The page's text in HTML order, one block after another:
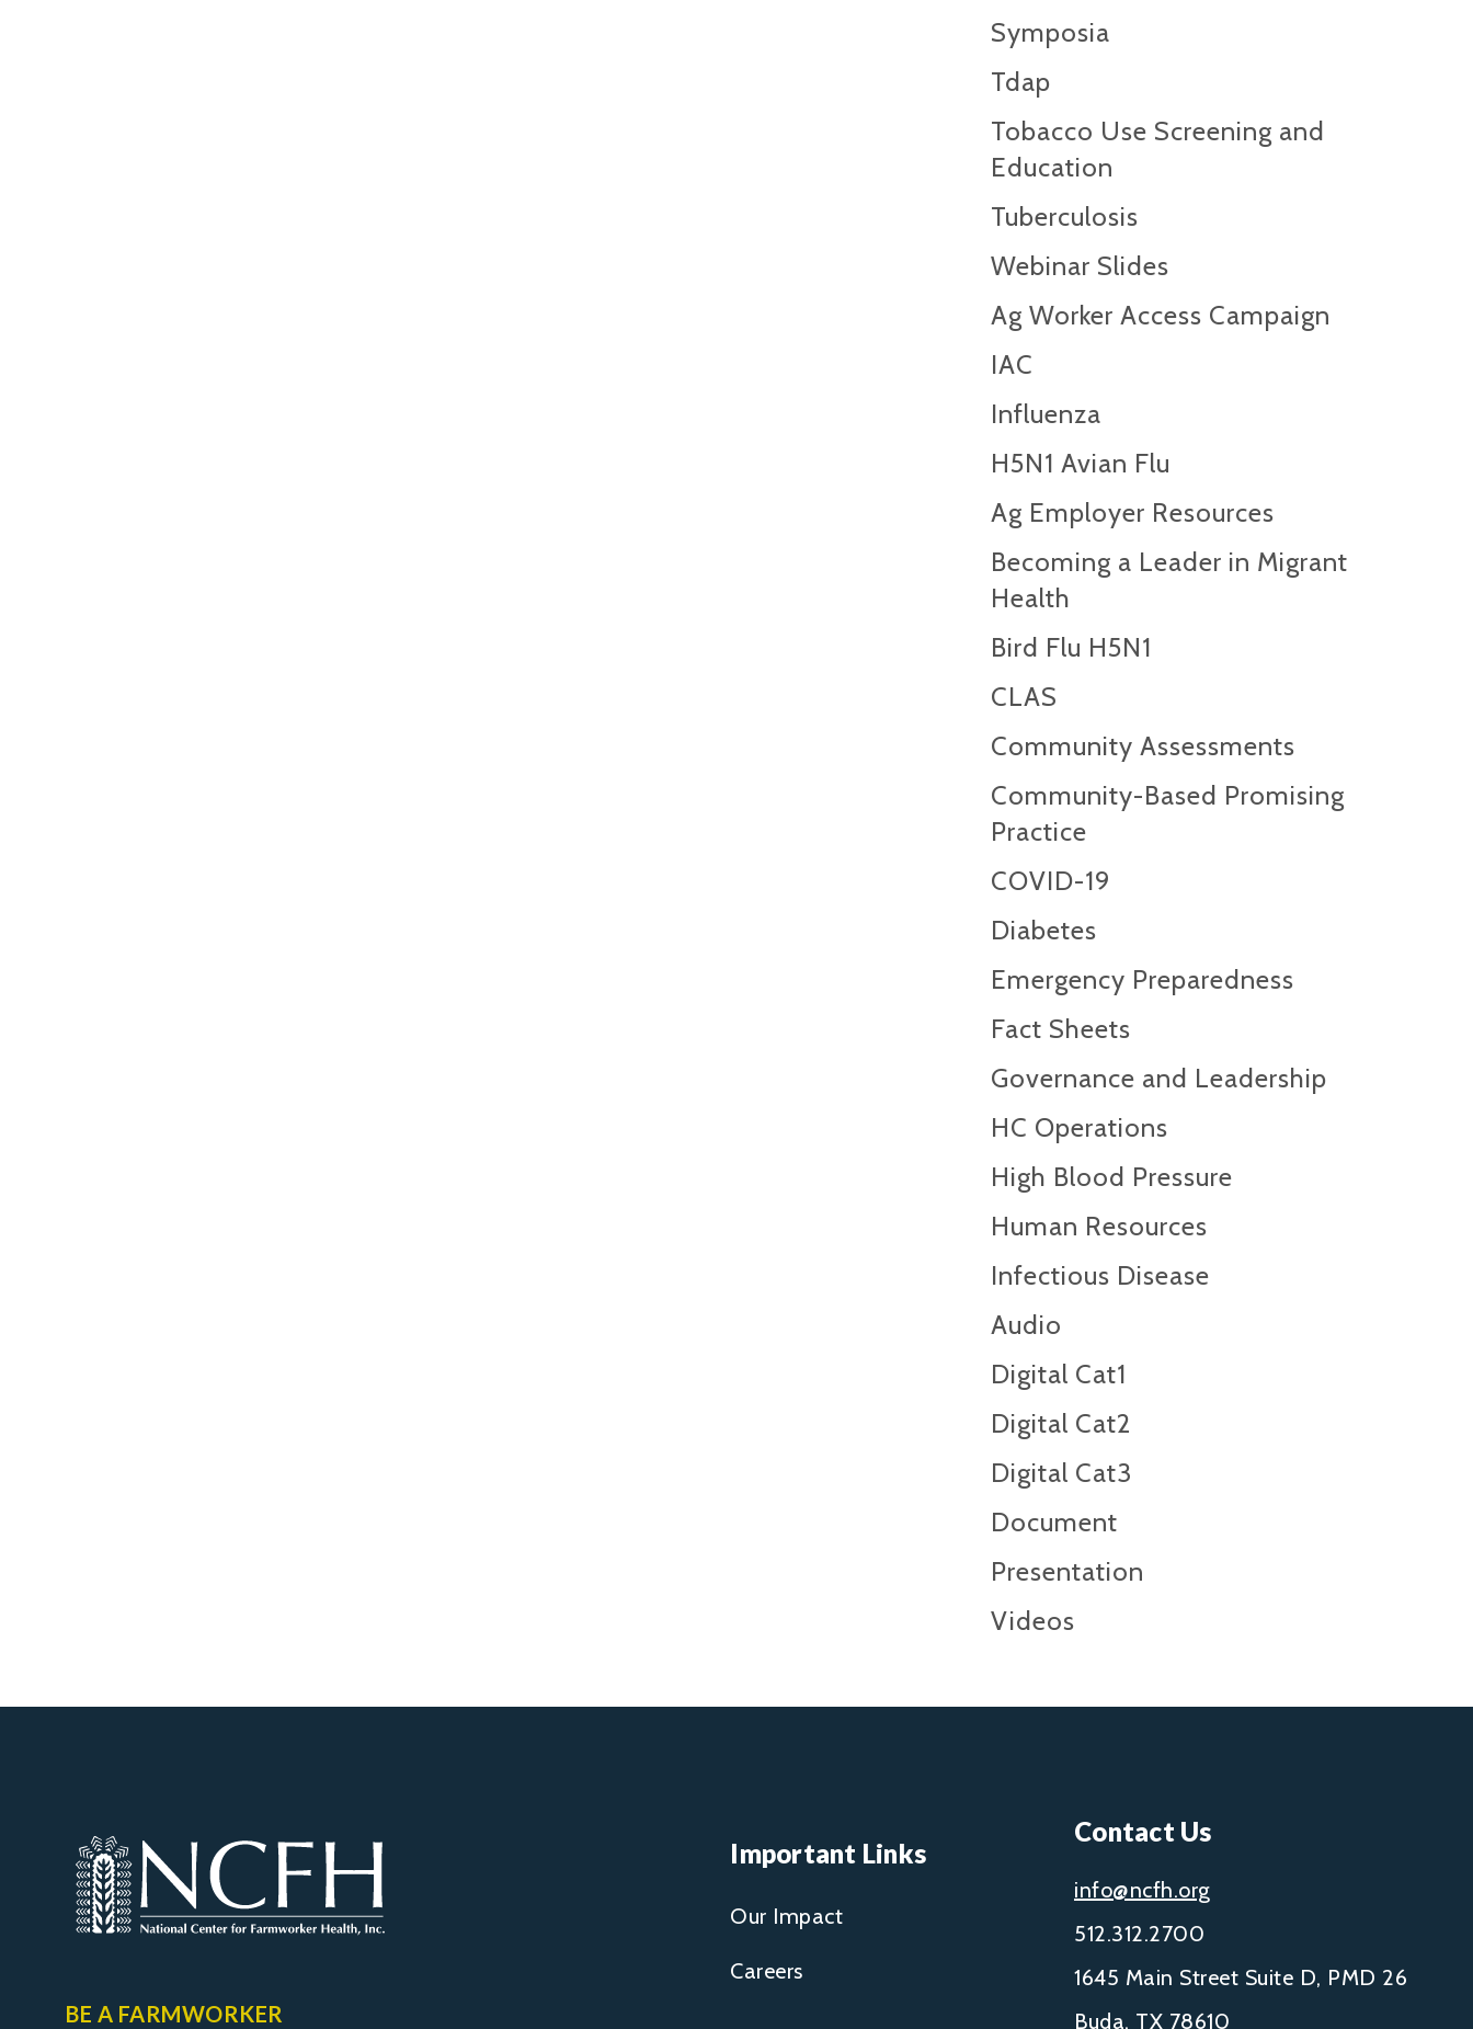
Symposia
Tdap
Tobacco Use Screening and
Education
Tuberculosis
Webinar Slides
Ag Worker Access Campaign
IAC
Influenza
H5N1 Avian Flu
Ag Employer Resources
Becoming a Leader in Migrant
Health
Bird Flu H5N1
CLAS
Community Assessments
Community-Based Promising
Practice
COVID-19
Diabetes
Emergency Preparedness
Fact Sheets
Governance and Leadership
HC Operations
High Blood Pressure
Human Resources
Infectious Disease
Audio
Digital Cat1
Digital Cat2
Digital Cat3
Document
Presentation
Videos
BE A FARMWORKER
Important Links
Our Impact
Careers
Contact Us
info@ncfh.org
512.312.2700
1645 Main Street Suite D, PMD 26
Buda, TX 78610